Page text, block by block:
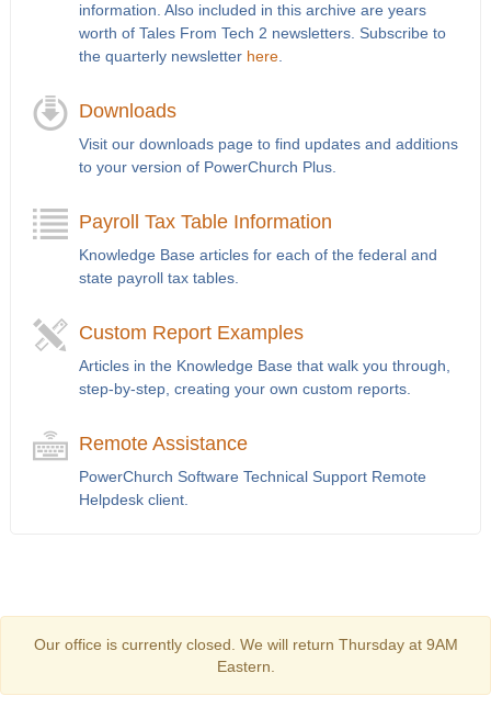
information. Also included in this archive are years
worth of Tales From Tech 2 newsletters. Subscribe to
the quarterly newsletter here.
Downloads
Visit our downloads page to find updates and additions
to your version of PowerChurch Plus.
Payroll Tax Table Information
Knowledge Base articles for each of the federal and
state payroll tax tables.
Custom Report Examples
Articles in the Knowledge Base that walk you through,
step-by-step, creating your own custom reports.
Remote Assistance
PowerChurch Software Technical Support Remote
Helpdesk client.
Our office is currently closed. We will return Thursday at 9AM
Eastern.